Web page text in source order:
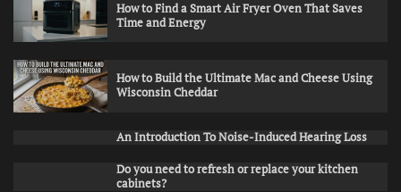
How to Find a Smart Air Fryer Oven That Saves
Time and Energy
How to Build the Ultimate Mac and Cheese Using
Wisconsin Cheddar
An Introduction To Noise-Induced Hearing Loss
Do you need to refresh or replace your kitchen
cabinets?